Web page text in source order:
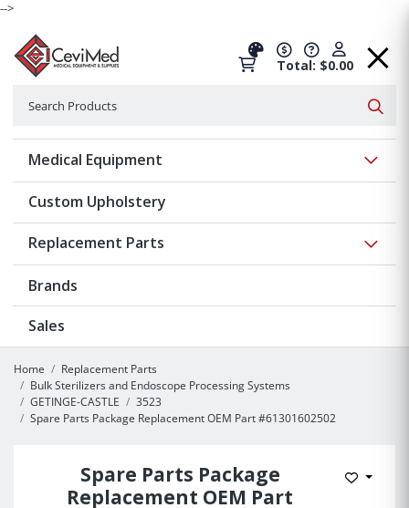
-->
Total: $0.00
Medical Equipment
Custom Upholstery
Replacement Parts
Brands
Sales
Home
Replacement Parts
Bulk Sterilizers and Endoscope Processing Systems
GETINGE-CASTLE
3523
Spare Parts Package Replacement OEM Part #61301602502
Spare Parts Package
Replacement OEM Part
Add to